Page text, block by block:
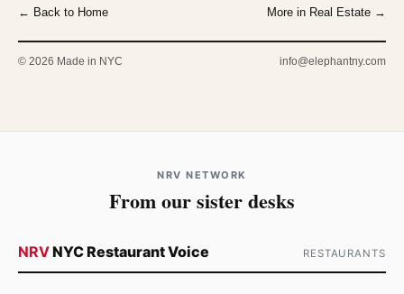
← Back to Home More in Real Estate →
© 2026 Made in NYC info@elephantny.com
NRV NETWORK
From our sister desks
NRVNYC Restaurant Voice RESTAURANTS